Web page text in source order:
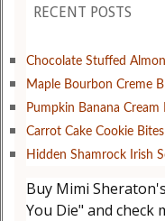
RECENT POSTS
Chocolate Stuffed
Maple Bourbon Creme
Pumpkin Banana
Carrot Cake Cookie Bites
Hidden Shamrock Irish
Buy Mimi
You Die" and check